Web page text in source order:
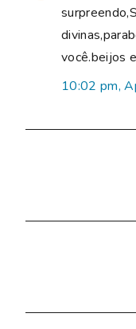
você.beijos
10:02 pm,